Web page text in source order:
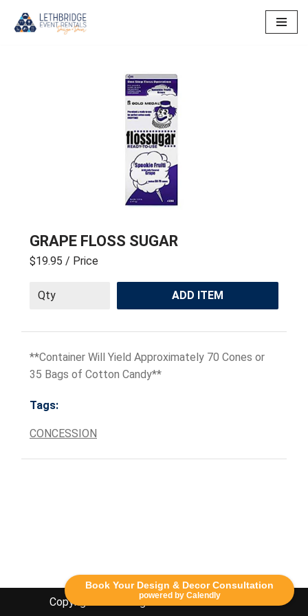
Book Your Design & Decor Consultation
powered by Calendly
GRAPE FLOSS SUGAR
$19.95 / Price
ADD ITEM
**Container Will Yield Approximately 70 Cones or
35 Bags of Cotton Candy**
Tags:
CONCESSION
Copyright Lethbridge Event Rentals 2020©